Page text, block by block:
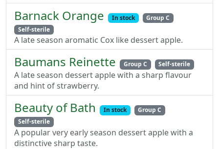
Barnack Orange In stock
Group C
Self-sterile
A late season aromatic Cox like dessert apple.
Baumans Reinette Group C Self-sterile
A late season dessert apple with a sharp flavour
and hint of strawberry.
Beauty of Bath In stock
Group C
Self-sterile
A popular very early season dessert apple with a
distinctive sharp taste.